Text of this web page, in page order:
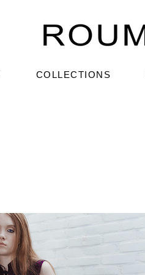
COLLECTIONS